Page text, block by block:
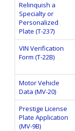
Relinquish a
Specialty or
Personalized
Plate (T-237)
VIN Verification
Form (T-22B)
Motor Vehicle
Data (MV-20)
Prestige License
Plate Application
(MV-9B)